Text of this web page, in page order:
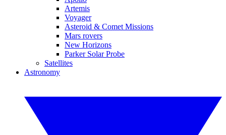
Artemis
Voyager
Asteroid & Comet Missions
Mars rovers
New Horizons
Parker Solar Probe
Satellites
Astronomy